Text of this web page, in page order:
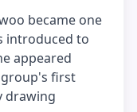
became one
introduced to
appeared
group's first
drawing